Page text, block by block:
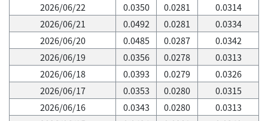
2026/06/22
0.0350 0.0281
0.0314
2026/06/21
0.0492 0.0281
0.0334
2026/06/20
0.0485 0.0287
0.0342
2026/06/19
0.0356 0.0278
0.0313
2026/06/18
0.0393 0.0279
0.0326
2026/06/17
0.0353 0.0280
0.0315
2026/06/16
0.0343 0.0280
0.0313